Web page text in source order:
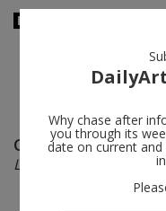
Chris Burden
L.A.P.D. Uniform
Why chase after
you through its
date on current